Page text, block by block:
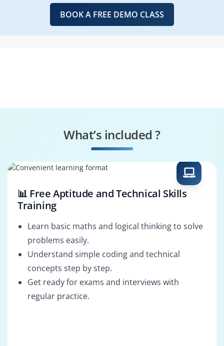
BOOK A FREE DEMO CLASS
What’s included ?
📊 Free Aptitude and Technical Skills
Training
Learn basic maths and logical thinking to solve
problems easily.
Understand simple coding and technical
concepts step by step.
Get ready for exams and interviews with
regular practice.